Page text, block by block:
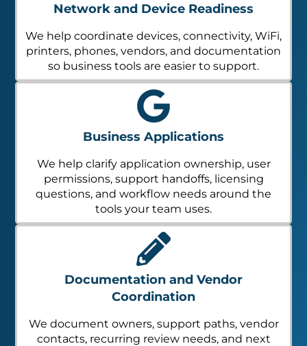
Network and Device Readiness
We help coordinate devices, connectivity, WiFi,
printers, phones, vendors, and documentation
so business tools are easier to support.
Business Applications
We help clarify application ownership, user
permissions, support handoffs, licensing
questions, and workflow needs around the
tools your team uses.
Documentation and Vendor
Coordination
We document owners, support paths, vendor
contacts, recurring review needs, and next